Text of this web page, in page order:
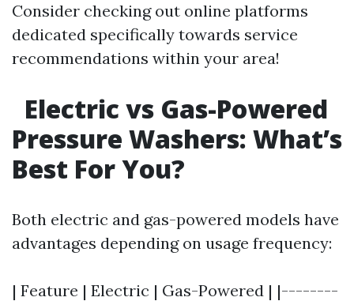
Consider checking out online platforms
dedicated specifically towards service
recommendations within your area!
Electric vs Gas-Powered
Pressure Washers: What’s
Best For You?
Both electric and gas-powered models have
advantages depending on usage frequency:
| Feature | Electric | Gas-Powered | |--------